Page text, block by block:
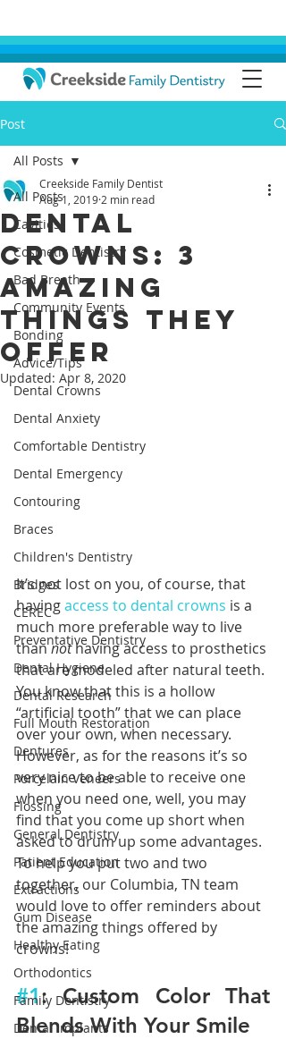
Post
All Posts
Cavities
Cosmetic Dentistry
Bad Breath
Community Events
Bonding
Advice/Tips
Dental Crowns
Dental Anxiety
Comfortable Dentistry
Dental Emergency
Contouring
Braces
Children's Dentistry
Bridges
CEREC
Preventative Dentistry
Dental Hygiene
Dental Research
Full Mouth Restoration
Dentures
Porcelain Veneers
Flossing
General Dentistry
Patient Education
Extractions
Gum Disease
Healthy Eating
Orthodontics
Family Dentistry
Dental Implants
All Posts
Dental
Crowns: 3
Amazing
Things They
Offer
Creekside Family Dentist
Aug 1, 2019 2 min read
Updated: Apr 8, 2020
It’s not lost on you, of course, that
having access to dental crowns is a
much more preferable way to live
than not having access to prosthetics
that are modeled after natural teeth.
You know that this is a hollow
“artificial tooth” that we can place
over your own, when necessary.
However, as for the reasons it’s so
very nice to be able to receive one
when you need one, well, you may
find that you come up short when
asked to drum up some advantages.
To help you put two and two
together, our Columbia, TN team
would love to offer reminders about
the amazing things offered by
crowns!
#1: Custom Color That
Blends With Your Smile